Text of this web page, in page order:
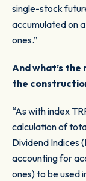
single-stock
accumulated on
ones.”
And what’s
the
“As with index
calculation of
Dividend Indices
accounting for
ones) to be used